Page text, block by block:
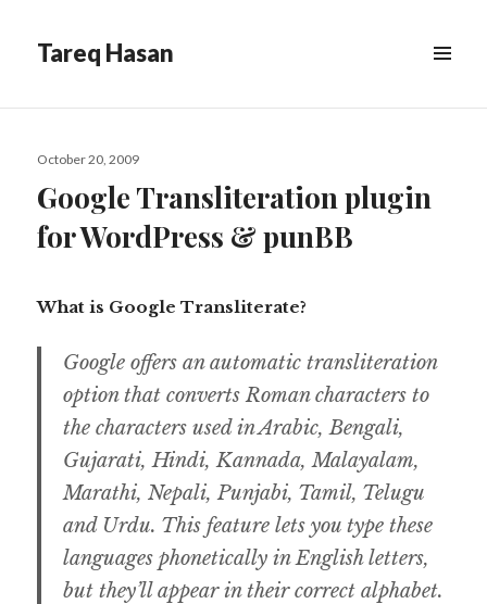
Tareq Hasan
WIDGETS
Posted
October 20, 2009
Google Transliteration plugin
for WordPress & punBB
What is Google Transliterate?
Google offers an automatic transliteration
option that converts Roman characters to
the characters used in Arabic, Bengali,
Gujarati, Hindi, Kannada, Malayalam,
Marathi, Nepali, Punjabi, Tamil, Telugu
and Urdu. This feature lets you type these
languages phonetically in English letters,
but they’ll appear in their correct alphabet.